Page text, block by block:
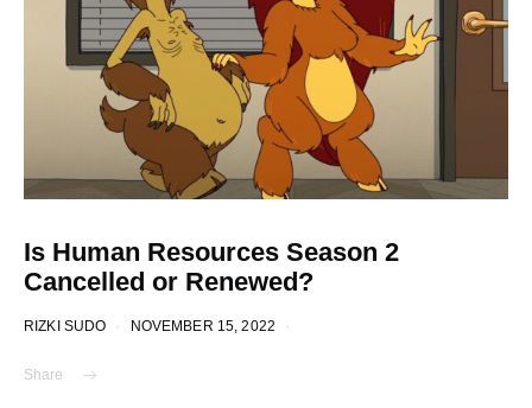
Is Human Resources Season 2
Cancelled or Renewed?
RIZKI SUDO NOVEMBER 15, 2022
Share